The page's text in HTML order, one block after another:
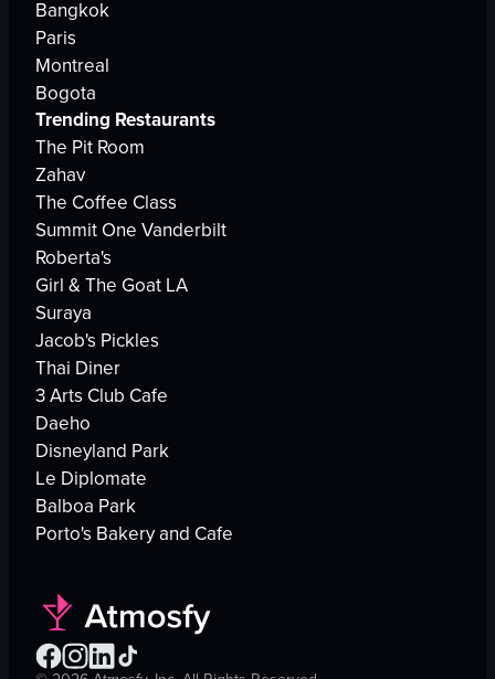
Bangkok
Paris
Montreal
Bogota
Trending Restaurants
The Pit Room
Zahav
The Coffee Class
Summit One Vanderbilt
Roberta's
Girl & The Goat LA
Suraya
Jacob's Pickles
Thai Diner
3 Arts Club Cafe
Daeho
Disneyland Park
Le Diplomate
Balboa Park
Porto's Bakery and Cafe